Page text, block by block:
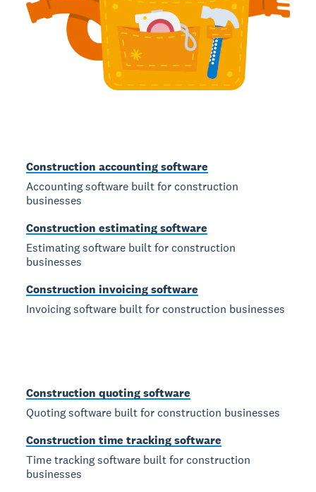
Construction accounting software
Accounting software built for construction
businesses
Construction estimating software
Estimating software built for construction
businesses
Construction invoicing software
Invoicing software built for construction businesses
Construction quoting software
Quoting software built for construction businesses
Construction time tracking software
Time tracking software built for construction
businesses